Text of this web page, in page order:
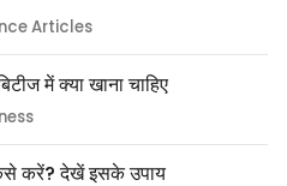
Articles
में क्या खाना चाहिए
करें? देखें इसके उपाय